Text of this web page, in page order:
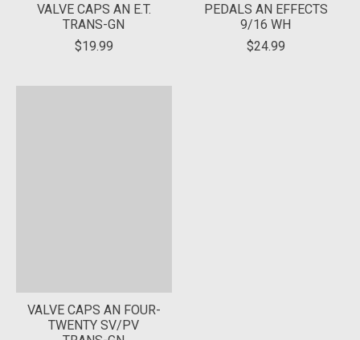
VALVE CAPS AN E.T.
TRANS-GN
$19.99
PEDALS AN EFFECTS
9/16 WH
$24.99
VALVE CAPS AN FOUR-
TWENTY SV/PV